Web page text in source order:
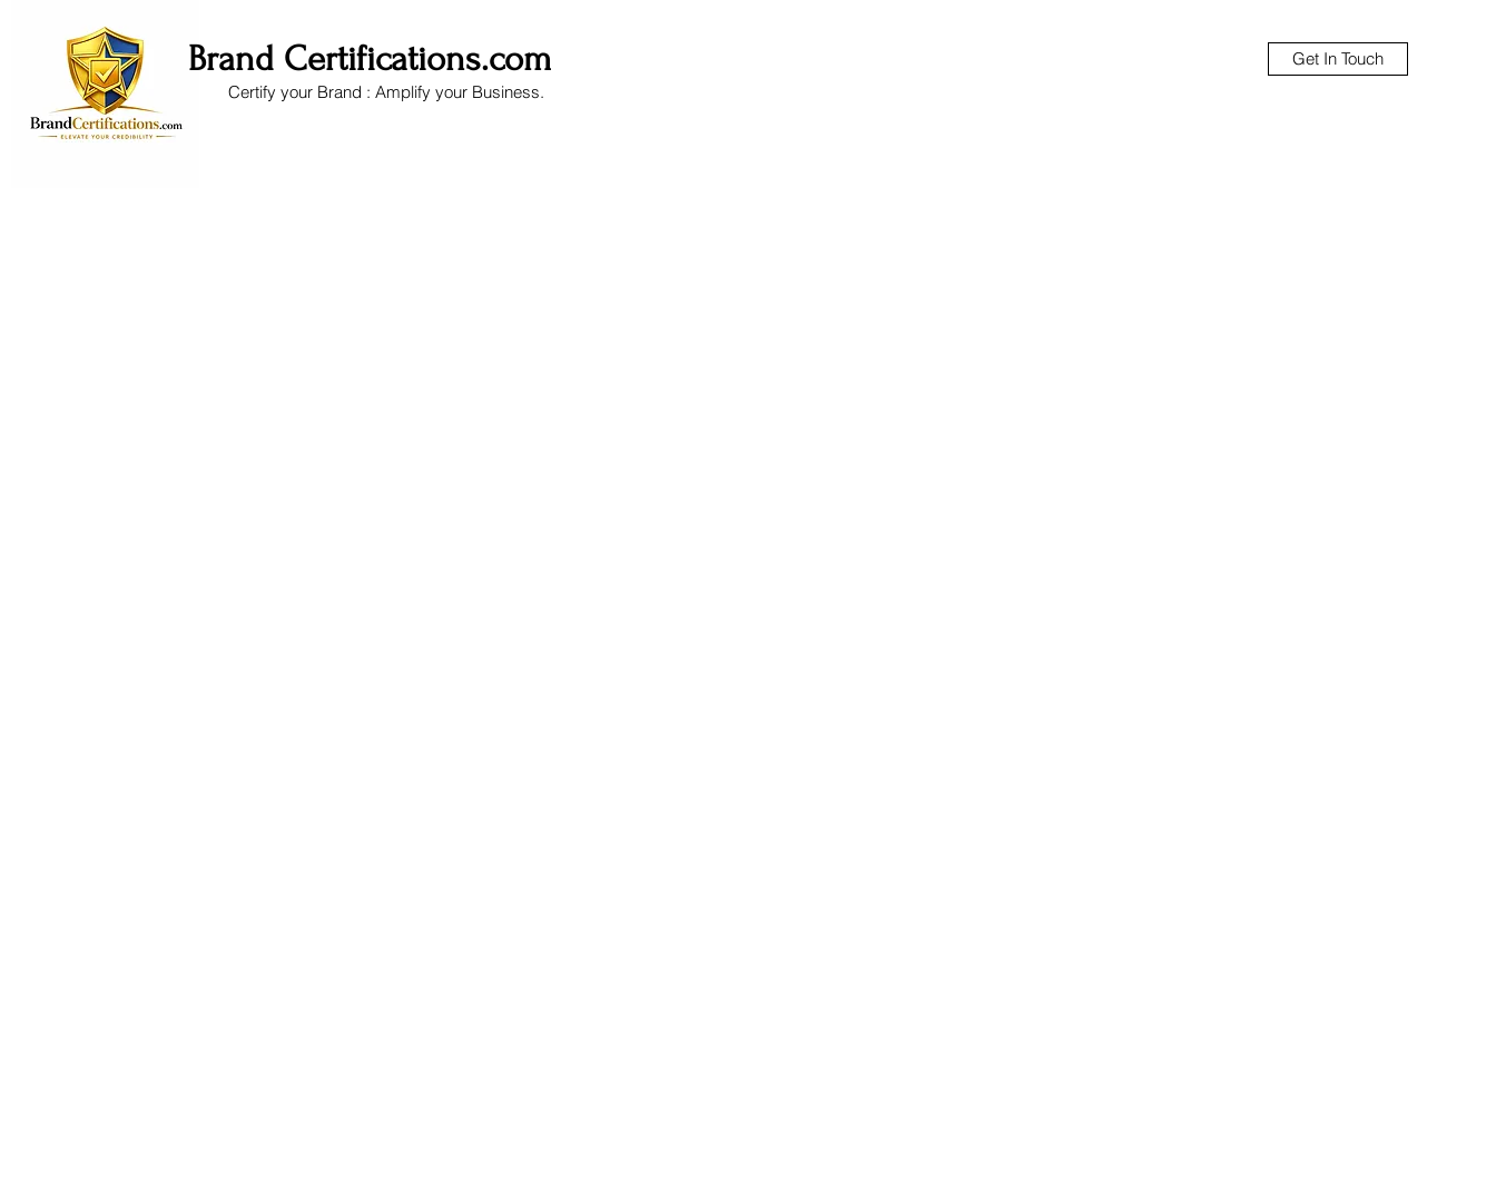
Brand Certifications.com
Certify your Brand : Amplify your Business.
Get In Touch